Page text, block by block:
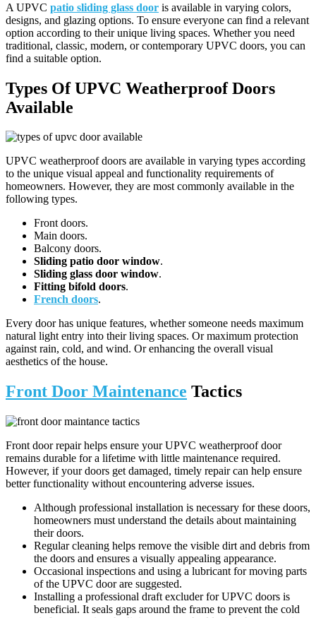
A UPVC patio sliding glass door is available in varying colors,
designs, and glazing options. To ensure everyone can find a relevant
option according to their unique living spaces. Whether you need
traditional, classic, modern, or contemporary UPVC doors, you can
find a suitable option.
Types Of UPVC Weatherproof Doors
Available
UPVC weatherproof doors are available in varying types according
to the unique visual appeal and functionality requirements of
homeowners. However, they are most commonly available in the
following types.
Front doors.
Main doors.
Balcony doors.
Sliding patio door window.
Sliding glass door window.
Fitting bifold doors.
French doors.
Every door has unique features, whether someone needs maximum
natural light entry into their living spaces. Or maximum protection
against rain, cold, and wind. Or enhancing the overall visual
aesthetics of the house.
Front Door Maintenance Tactics
Front door repair helps ensure your UPVC weatherproof door
remains durable for a lifetime with little maintenance required.
However, if your doors get damaged, timely repair can help ensure
better functionality without encountering adverse issues.
Although professional installation is necessary for these doors,
homeowners must understand the details about maintaining
their doors.
Regular cleaning helps remove the visible dirt and debris from
the doors and ensures a visually appealing appearance.
Occasional inspections and using a lubricant for moving parts
of the UPVC door are suggested.
Installing a professional draft excluder for UPVC doors is
beneficial. It seals gaps around the frame to prevent the cold